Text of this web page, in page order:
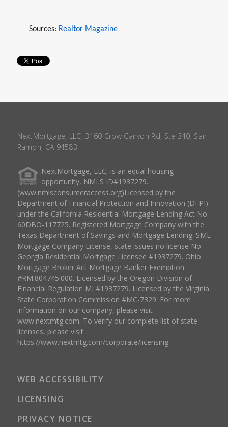
Sources: Realtor Magazine
NextMortgage, LLC, 3160 Crow Canyon Rd, Ste 340, San
Ramon, CA 94583.
NextMortgage, LLC, is an equal housing
opportunity, NMLS ID#1937279.
(www.nmlsconsumeraccess.org)Licensed by the
Department of Financial Protection and Innovation (DFPI)
under the California Residential Mortgage Lending Act No.
60DBO-117725. Registered Mortgage Company with the
Texas Department of Savings and Mortgage Lending. SML
Mortgage Company License, state issues no license No.
Georgia Residential Mortgage Licensee #1937279. Ohio
Mortgage Broker Act Mortgage Banker Exemption
#RM.804745.000. Licensed by the Oregon Division of
Financial Regulation ML#1937279. Licensed by the Virginia
State Corporation Commission #MC-7329. For more
information on our company, please visit
www.nextmtg.com. To verify our complete list of state
licenses, please visit
https://www.nextmtg.com/corporate/licensing.
WEB ACCESSIBILITY
LICENSING
PRIVACY NOTICE